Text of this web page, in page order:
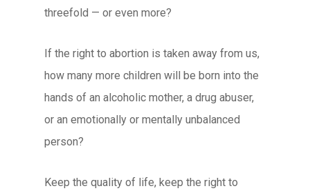
threefold — or even more?
If the right to abortion is taken away from us,
how many more children will be born into the
hands of an alcoholic mother, a drug abuser,
or an emotionally or mentally unbalanced
person?
Keep the quality of life, keep the right to